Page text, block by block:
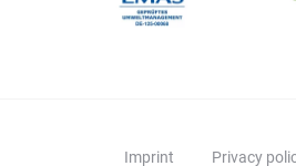
Imprint Privacy